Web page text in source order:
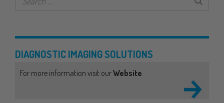
DIAGNOSTIC IMAGINGSOLUTIONS
For more information visit ourWebsite.